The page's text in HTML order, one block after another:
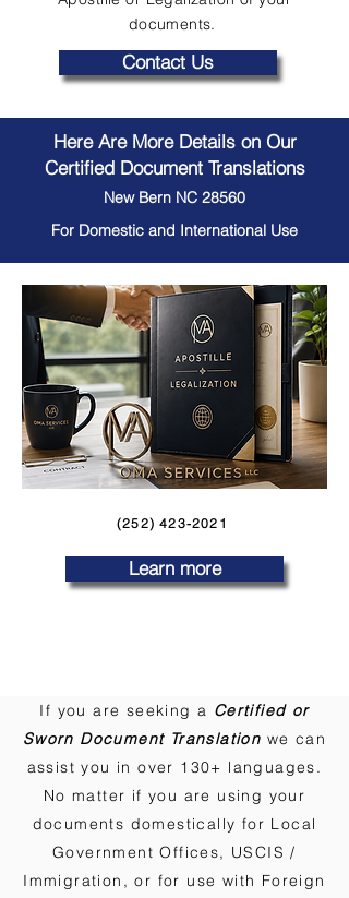
documents.
Contact Us
Here Are More Details on Our
Certified Document Translations
New Bern NC 28560
For Domestic and International Use
(252) 423-2021
Learn more
If you are seeking a Certified or
Sworn Document Translation we can
assist you in over 130+ languages.
No matter if you are using your
documents domestically for Local
Government Offices, USCIS /
Immigration, or for use with Foreign